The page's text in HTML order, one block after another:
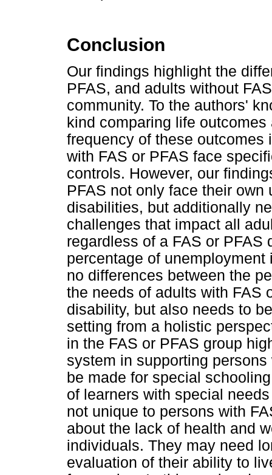
Conclusion
Our findings highlight the
PFAS, and adults without
community. To the authors'
kind comparing life
frequency of these outcomes
with FAS or PFAS face
controls. However, our
PFAS not only face their
disabilities, but additionally
challenges that impact all
regardless of a FAS or
percentage of
no differences between the
the needs of adults with FAS
disability, but also needs to
setting from a holistic
in the FAS or PFAS group
system in supporting
be made for special
of learners with special
not unique to persons with
about the lack of health and
individuals. They may need
evaluation of their ability to